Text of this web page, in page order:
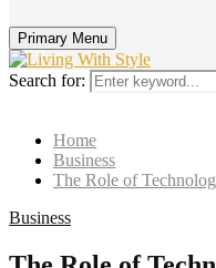
Primary Menu
Search for:
Home
Business
The Role of
Business